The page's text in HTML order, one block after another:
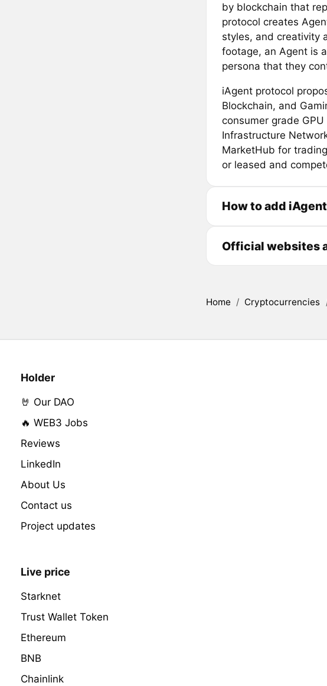
by blockchain that
protocol creates
styles, and creativity
footage, an Agent is
persona that they
iAgent protocol
Blockchain, and
consumer grade
Infrastructure
MarketHub for
or leased and
How to add
Official websites
Home / Cryptocurrencies
Holder
🤘 Our DAO
🔥 WEB3 Jobs
Reviews
LinkedIn
About Us
Contact us
Project updates
Live price
Starknet
Trust Wallet Token
Ethereum
BNB
Chainlink